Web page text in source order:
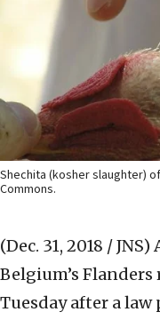
Shechita (kosher slaughter)
Commons.
(Dec. 31, 2018 / JNS)
Belgium’s
Tuesday after a